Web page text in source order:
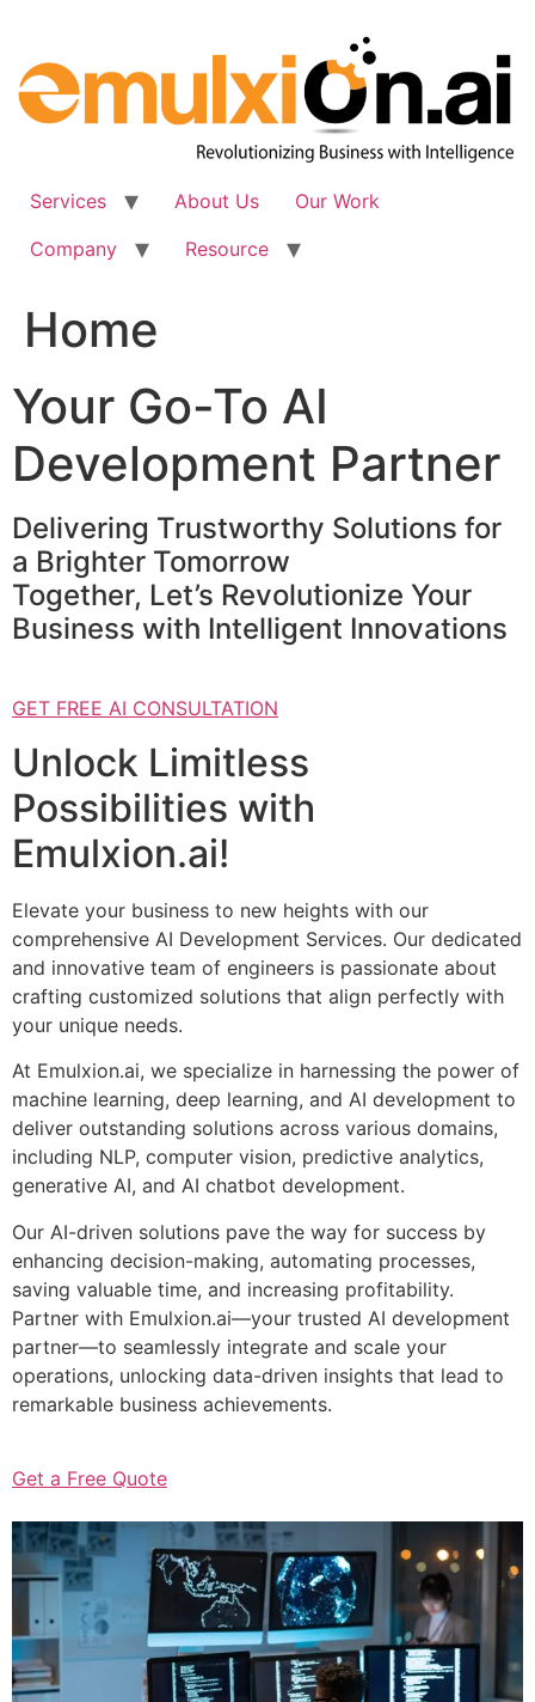
content
Services About Us
Our Work
Company
Resource
Home
Your Go-To AI
Development Partner
Delivering Trustworthy Solutions for
a Brighter Tomorrow
Together, Let’s Revolutionize Your
Business with Intelligent Innovations
GET FREE AI CONSULTATION
Unlock Limitless
Possibilities with
Emulxion.ai!
Elevate your business to new heights with our
comprehensive AI Development Services. Our dedicated
and innovative team of engineers is passionate about
crafting customized solutions that align perfectly with
your unique needs.
At Emulxion.ai, we specialize in harnessing the power of
machine learning, deep learning, and AI development to
deliver outstanding solutions across various domains,
including NLP, computer vision, predictive analytics,
generative AI, and AI chatbot development.
Our AI-driven solutions pave the way for success by
enhancing decision-making, automating processes,
saving valuable time, and increasing profitability.
Partner with Emulxion.ai—your trusted AI development
partner—to seamlessly integrate and scale your
operations, unlocking data-driven insights that lead to
remarkable business achievements.
Get a Free Quote